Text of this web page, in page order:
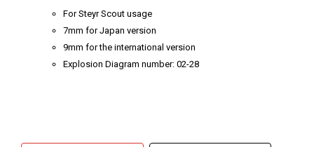
For Steyr Scout usage
7mm for Japan version
9mm for the international version
Explosion Diagram number: 02-28